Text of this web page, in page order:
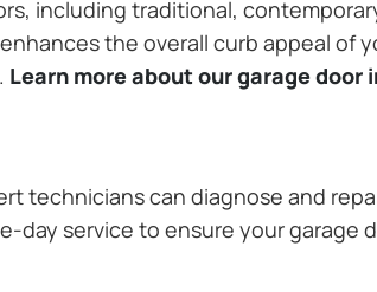
including traditional,
the overall curb appeal of
Learn more about our garage
technicians can diagnose and
service to ensure your garage